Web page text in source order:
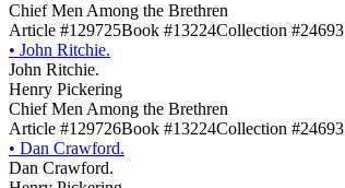
Chief Men Among the Brethren
Article #129725Book #13224Collection #24693
• John Ritchie.
John Ritchie.
Henry Pickering
Chief Men Among the Brethren
Article #129726Book #13224Collection #24693
• Dan Crawford.
Dan Crawford.